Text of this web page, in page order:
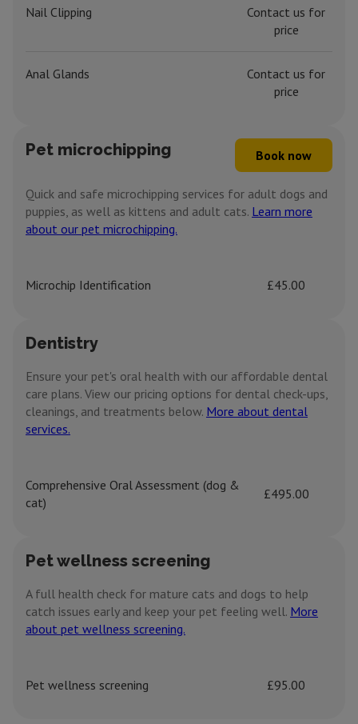
Nail Clipping
Contact us for
price
Anal Glands
Contact us for
price
Pet microchipping Book now
Quick and safe microchipping services for adult dogs and
puppies, as well as kittens and adult cats. Learn more
about our pet microchipping.
Microchip Identification £45.00
Dentistry
Ensure your pet's oral health with our affordable dental
care plans. View our pricing options for dental check-ups,
cleanings, and treatments below. More about dental
services.
Comprehensive Oral Assessment (dog &
cat)
£495.00
Pet wellness screening
A full health check for mature cats and dogs to help
catch issues early and keep your pet feeling well. More
about pet wellness screening.
Pet wellness screening £95.00